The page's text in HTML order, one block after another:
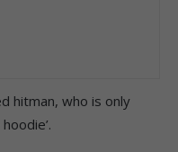
hitman, who is only